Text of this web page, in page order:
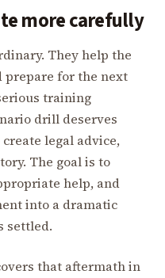
more carefully
They help the
prepare for the next
training
drill deserves
legal advice,
The goal is to
help, and
into a dramatic
settled.
that aftermath in